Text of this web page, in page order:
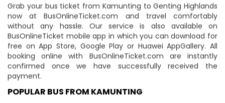
Grab your bus ticket from Kamunting to Genting Highlands
now at BusOnlineTicket.com and travel comfortably
without any hassle. Our service is also available on
BusOnlineTicket mobile app in which you can download for
free on App Store, Google Play or Huawei AppGallery. All
booking online with BusOnlineTicket.com are instantly
confirmed once we have successfully received the
payment.
POPULAR BUS FROM KAMUNTING